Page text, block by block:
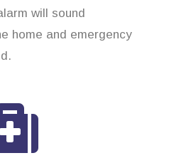
will sound
home and emergency